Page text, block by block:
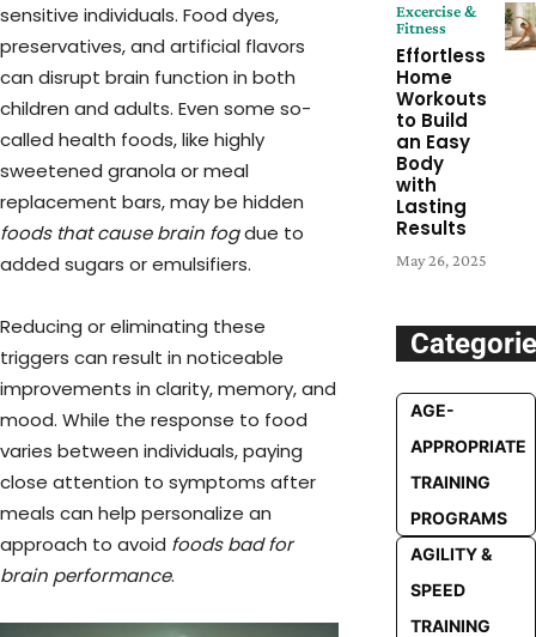
sensitive individuals. Food dyes,
preservatives, and artificial flavors
can disrupt brain function in both
children and adults. Even some so-
called health foods, like highly
sweetened granola or meal
replacement bars, may be hidden
foods that cause brain fogdue to
added sugars or emulsifiers.
Reducing or eliminating these
triggers can result in noticeable
improvements in clarity, memory, and
mood. While the response to food
varies between individuals, paying
close attention to symptoms after
meals can help personalize an
approach to avoid foods bad for
brain performance.
Excercise &
Fitness
Effortless
Home
Workouts
to Build
an Easy
Body
with
Lasting
Results
May 26, 2025
AGE-
APPROPRIATE
TRAINING
PROGRAMS
AGILITY &
SPEED
TRAINING